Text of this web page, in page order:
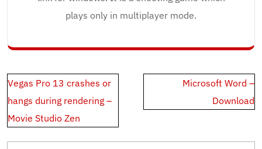
plays only in multiplayer mode.
Post
navigation
Vegas Pro 13 crashes or
hangs during rendering –
Movie Studio Zen
Microsoft Word –
Download